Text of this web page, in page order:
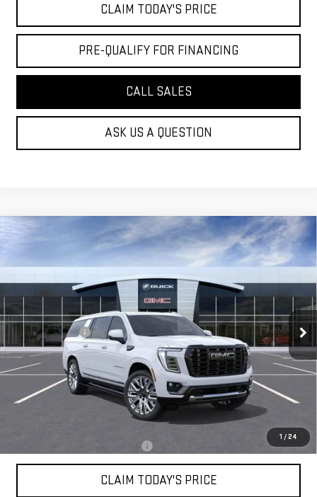
CLAIM TODAY'S PRICE
PRE-QUALIFY FOR FINANCING
CALL SALES
ASK US A QUESTION
1 /24
NEW GMC YUKON XL
DENALI
ULTIMATE
VIN:1GKS2KKL4TR426946Stock:DD6292
In Stock 6 mi Ext.
$106,264
MOSSY'S SALE PRICE
Less
MSRP:
$110,790
Mossy Discount
-$5,000
Doc Fee:
+$436
Notary Fee:
+$15
Convenience Fee:
+$23
$106,264
Military or First Responder offer: -$500
CLAIM TODAY'S PRICE